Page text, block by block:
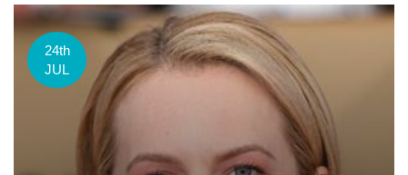
24th
JUL